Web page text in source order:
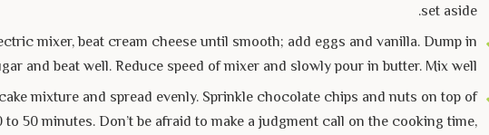
set aside.
mixer, beat cream cheese until smooth; add eggs and vanilla. Dump in
and beat well. Reduce speed of mixer and slowly pour in butter. Mix well.
mixture and spread evenly. Sprinkle chocolate chips and nuts on top of
50 minutes. Don’t be afraid to make a judgment call on the cooking time,